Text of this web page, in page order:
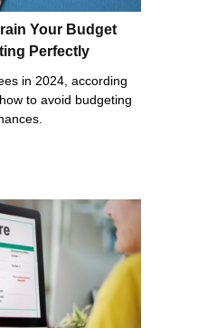
Your Budget
Perfectly
in 2024, according
to avoid budgeting